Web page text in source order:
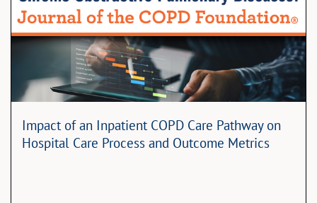
Impact of an Inpatient COPD Care Pathway on
Hospital Care Process and Outcome Metrics